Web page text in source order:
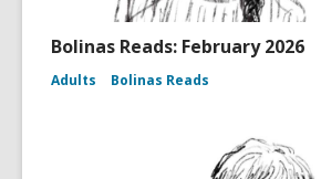
Bolinas Reads: February 2026
Adults Bolinas Reads